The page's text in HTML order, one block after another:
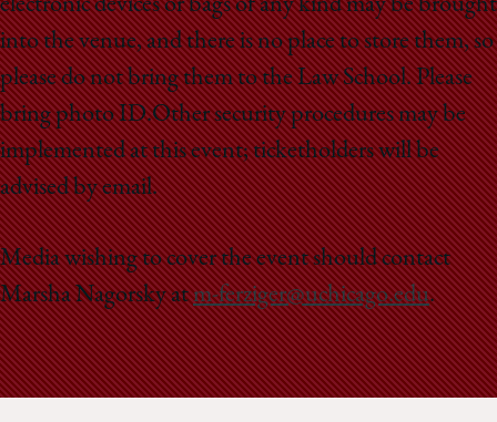
electronic devices or bags of any kind may be brought
into the venue, and there is no place to store them, so
please do not bring them to the Law School. Please
bring photo ID.Other security procedures may be
implemented at this event; ticketholders will be
advised by email.
Media wishing to cover the event should contact
Marsha Nagorsky atm-ferziger@uchicago.edu.